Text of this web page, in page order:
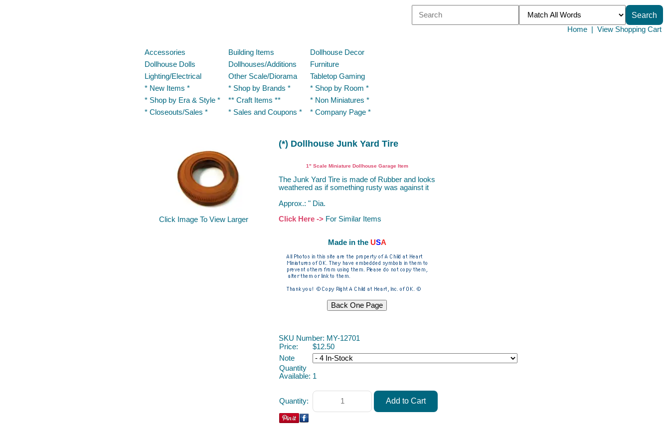
Home View Shopping Cart
Accessories Building Items
Dollhouse Decor
Dollhouse Dolls
Dollhouses/Additions
Furniture
Lighting/Electrical
Other Scale/Diorama
Tabletop Gaming
* New Items *
* Shop by Brands *
* Shop by Room *
* Shop by Era & Style *
** Craft Items **
* Non Miniatures *
* Closeouts/Sales *
* Sales and Coupons * * Company Page *
Click Image To View Larger
(*) Dollhouse Junk Yard Tire
1" Scale Miniature Dollhouse Garage Item
The Junk Yard Tire is made of Rubber and looks
weathered as if something rusty was against it
Approx.: " Dia.
Click Here -> For Similar Items
Made in the USA
SKU Number: MY-12701
Price:
$12.50
Note
Quantity
Available: 1
Quantity: